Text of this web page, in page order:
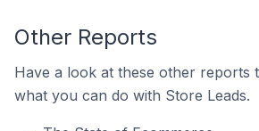
Other Reports
Have a look at these other reports
what you can do with Store Leads.